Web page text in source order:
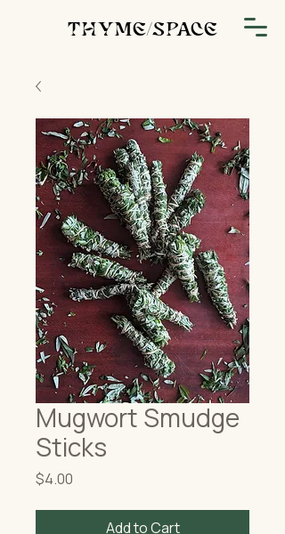
THYME/SPACE
Mugwort Smudge
Sticks
$4.00
Add to Cart